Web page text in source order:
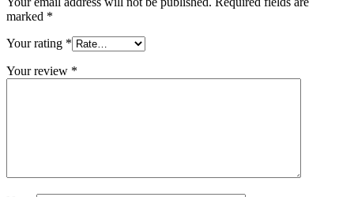
marked *
Your rating *
Your review *